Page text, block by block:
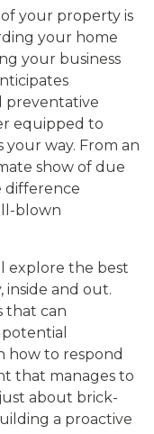
your property is
your home
your business
preventative
equipped to
way. From an
show of due
difference
blown
explore the best
and out.
that can
how to respond
that manages to
about brick-
a proactive